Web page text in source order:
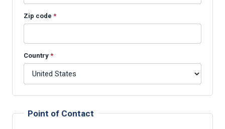
Zip code *
Country *
Point of Contact